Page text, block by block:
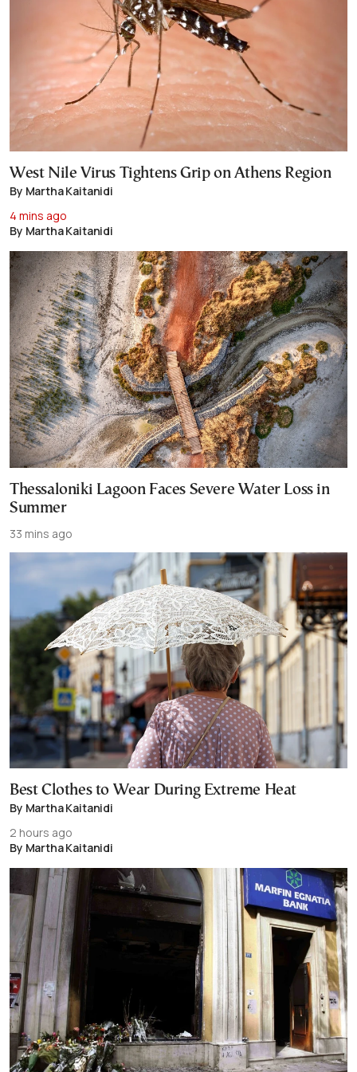
West Nile Virus Tightens Grip on Athens Region
By Martha Kaitanidi
4 mins ago
By Martha Kaitanidi
Thessaloniki Lagoon Faces Severe Water Loss in
Summer
33 mins ago
Best Clothes to Wear During Extreme Heat
By Martha Kaitanidi
2 hours ago
By Martha Kaitanidi